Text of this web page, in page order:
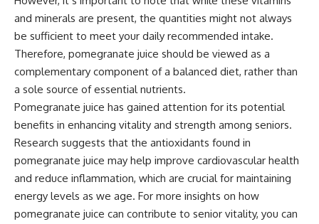
and minerals are present, the quantities might not always
be sufficient to meet your daily recommended intake.
Therefore, pomegranate juice should be viewed as a
complementary component of a balanced diet, rather than
a sole source of essential nutrients.
Pomegranate juice has gained attention for its potential
benefits in enhancing vitality and strength among seniors.
Research suggests that the antioxidants found in
pomegranate juice may help improve cardiovascular health
and reduce inflammation, which are crucial for maintaining
energy levels as we age. For more insights on how
pomegranate juice can contribute to senior vitality, you can